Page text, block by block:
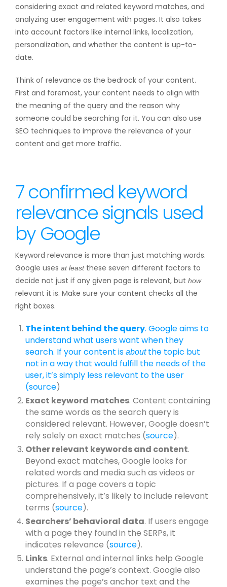
considering exact and related keyword matches, and
analyzing user engagement with pages. It also takes
into account factors like internal links, localization,
personalization, and whether the content is up-to-
date.
Think of relevance as the bedrock of your content.
First and foremost, your content needs to align with
the meaning of the query and the reason why
someone could be searching for it. You can also use
SEO techniques to improve the relevance of your
content and get more traffic.
7 confirmed keyword
relevance signals used
by Google
Keyword relevance is more than just matching words.
Google uses at leastthese seven different factors to
decide not just if any given page is relevant, but how
relevant it is. Make sure your content checks all the
right boxes.
The intent behind the query. Google aims to
understand what users want when they
search. If your content is about the topic but
not in a way that would fulfill the needs of the
user, it’s simply less relevant to the user
(source)
Exact keyword matches. Content containing
the same words as the search query is
considered relevant. However, Google doesn’t
rely solely on exact matches (source).
Other relevant keywords and content.
Beyond exact matches, Google looks for
related words and media such as videos or
pictures. If a page covers a topic
comprehensively, it’s likely to include relevant
terms (source).
Searchers’ behavioral data. If users engage
with a page they found in the SERPs, it
indicates relevance (source).
Links. External and internal links help Google
understand the page’s context. Google also
examines the page’s anchor text and the